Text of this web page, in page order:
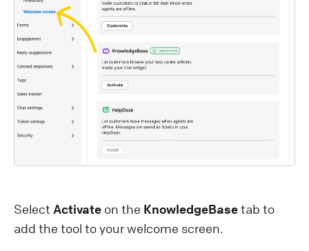
Select Activate on the KnowledgeBasetab to
add the tool to your welcome screen.